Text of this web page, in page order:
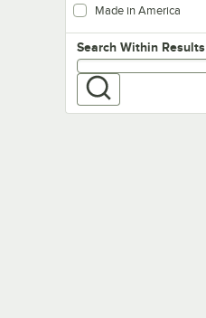
Made in America
Search within results
Search Within Results